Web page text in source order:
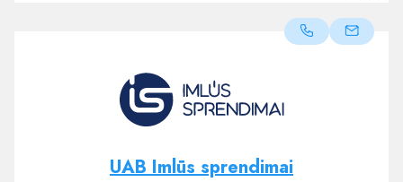
UAB Imlūs sprendimai